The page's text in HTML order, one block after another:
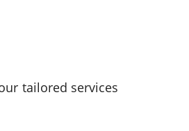
tailored services